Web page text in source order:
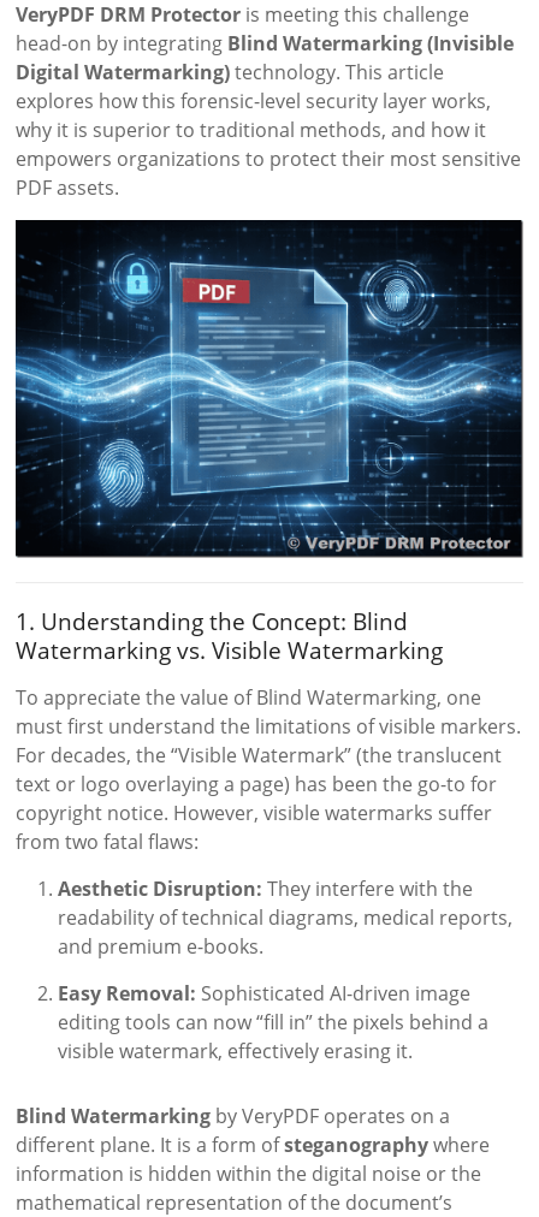
VeryPDF DRM Protector is meeting this challenge
head-on by integrating Blind Watermarking (Invisible
Digital Watermarking)technology. This article
explores how this forensic-level security layer works,
why it is superior to traditional methods, and how it
empowers organizations to protect their most sensitive
PDF assets.
1. Understanding the Concept: Blind
Watermarking vs. Visible Watermarking
To appreciate the value of Blind Watermarking, one
must first understand the limitations of visible markers.
For decades, the “Visible Watermark” (the translucent
text or logo overlaying a page) has been the go-to for
copyright notice. However, visible watermarks suffer
from two fatal flaws:
Aesthetic Disruption: They interfere with the
readability of technical diagrams, medical reports,
and premium e-books.
Easy Removal: Sophisticated AI-driven image
editing tools can now “fill in” the pixels behind a
visible watermark, effectively erasing it.
Blind Watermarking by VeryPDF operates on a
different plane. It is a form ofsteganographywhere
information is hidden within the digital noise or the
mathematical representation of the document’s